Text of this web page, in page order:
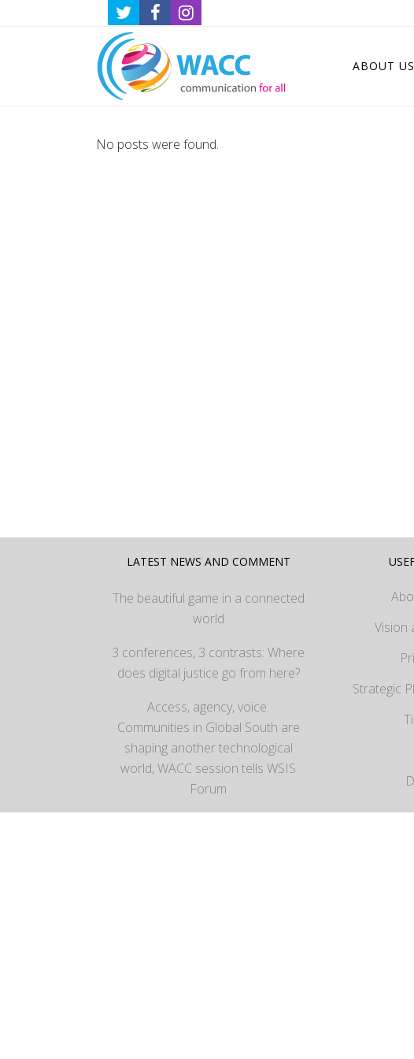
ABOUT US
No posts were found.
LATEST NEWS AND COMMENT
The beautiful game in a connected
world
3 conferences, 3 contrasts: Where
does digital justice go from here?
Access, agency, voice:
Communities in Global South are
shaping another technological
world, WACC session tells WSIS
Forum
Vision
Strategic